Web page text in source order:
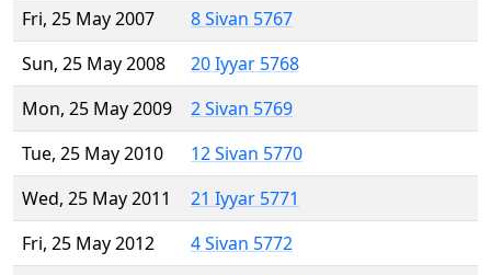
Fri, 25 May 2007
8 Sivan 5767
Sun, 25 May 2008
20 Iyyar 5768
Mon, 25 May 2009
2 Sivan 5769
Tue, 25 May 2010
12 Sivan 5770
Wed, 25 May 2011
21 Iyyar 5771
Fri, 25 May 2012
4 Sivan 5772